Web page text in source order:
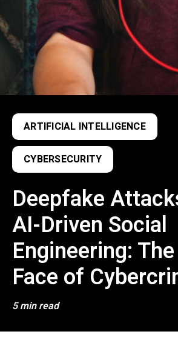
ARTIFICIAL INTELLIGENCE
CYBERSECURITY
Deepfake
AI-Driven Social
Engineering:
Face of
5 min read